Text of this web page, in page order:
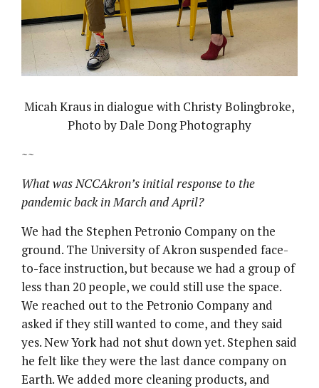
Micah Kraus in dialogue with Christy Bolingbroke,
Photo by Dale Dong Photography
~~
What was NCCAkron’s initial response to the
pandemic back in March and April?
We had the Stephen Petronio Company on the
ground. The University of Akron suspended face-
to-face instruction, but because we had a group of
less than 20 people, we could still use the space.
We reached out to the Petronio Company and
asked if they still wanted to come, and they said
yes. New York had not shut down yet. Stephen said
he felt like they were the last dance company on
Earth. We added more cleaning products, and